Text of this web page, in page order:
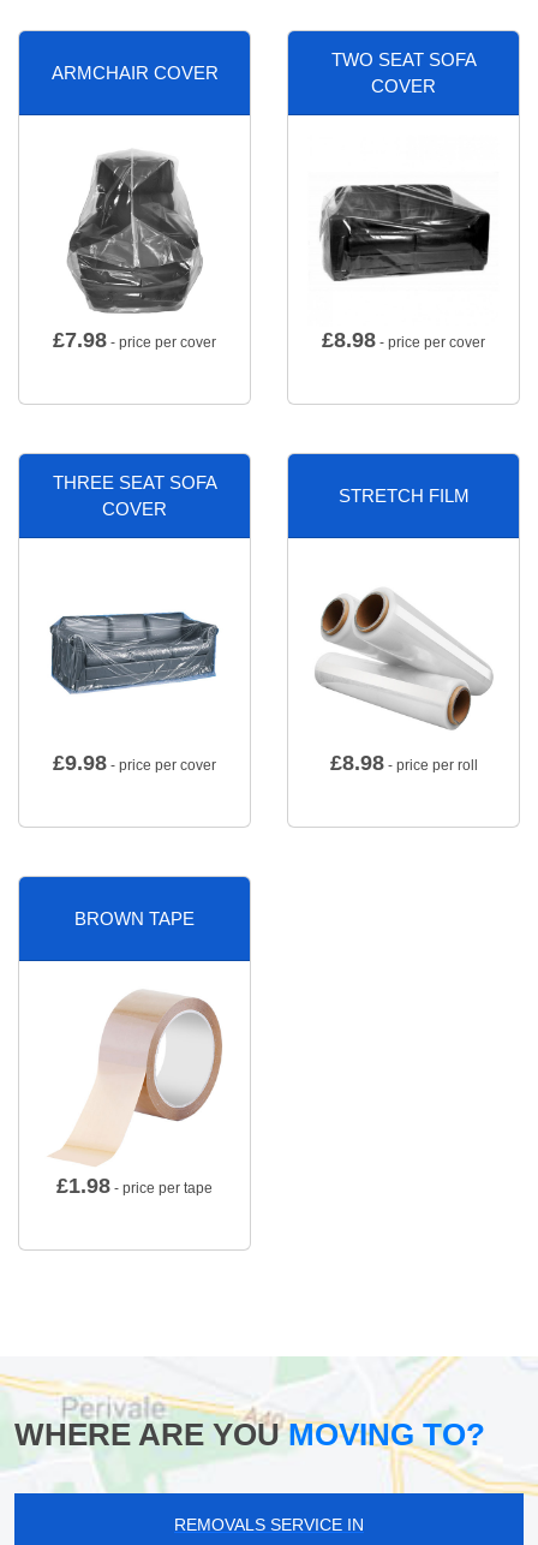
ARMCHAIR COVER
£7.98 - price per cover
TWO SEAT SOFA
COVER
£8.98 - price per cover
THREE SEAT SOFA
COVER
£9.98 - price per cover
STRETCH FILM
£8.98- price per roll
BROWN TAPE
£1.98 - price per tape
WHERE ARE YOUMOVING TO?
REMOVALS SERVICE IN